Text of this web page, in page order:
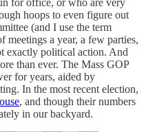
for office, or who are very
hoops to even figure out
(and I use the term
a year, a few parties,
exactly political action. And
than ever. The Mass GOP
for years, aided by
In the most recent election,
, and though their numbers
in our backyard.